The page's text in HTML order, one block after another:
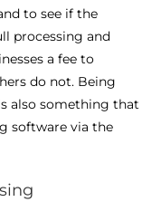
to see if the
processing and
a fee to
do not. Being
also something that
software via the